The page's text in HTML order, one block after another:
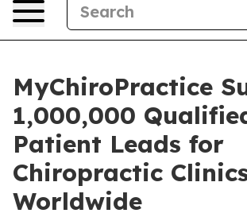
MyChiroPractice
1,000,000
Patient Leads for
Chiropractic
Worldwide